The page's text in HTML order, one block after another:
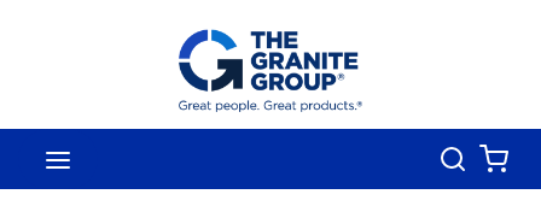
Skip To Main Content
Search